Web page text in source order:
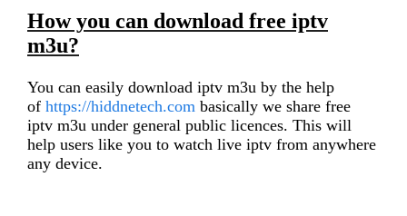
How you can download free iptv
m3u?
You can easily download iptv m3u by the help
of https://hiddnetech.com basically we share free
iptv m3u under general public licences. This will
help users like you to watch live iptv from anywhere
any device.